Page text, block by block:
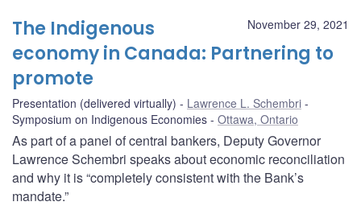
November 29, 2021
The Indigenous
economy in Canada: Partnering to
promote
Presentation (delivered virtually)
Lawrence L. Schembri
Symposium on Indigenous Economies
Ottawa, Ontario
As part of a panel of central bankers, Deputy Governor
Lawrence Schembri speaks about economic reconciliation
and why it is “completely consistent with the Bank’s
mandate.”